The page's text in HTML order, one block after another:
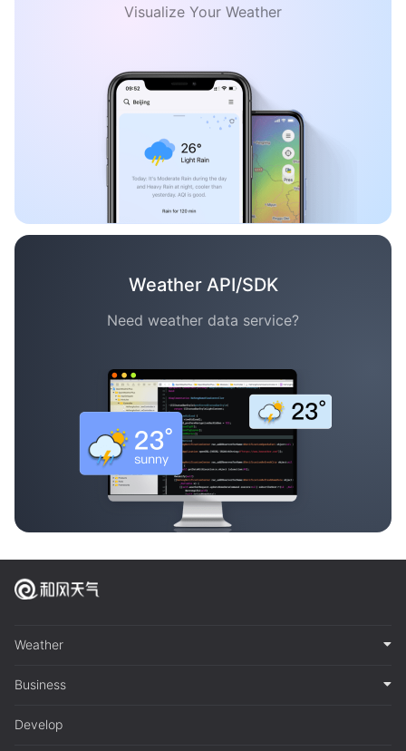
Visualize Your Weather
Weather API/SDK
Need weather data service?
Weather
Business
Develop